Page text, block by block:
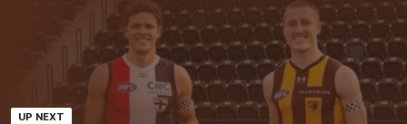
UP NEXT